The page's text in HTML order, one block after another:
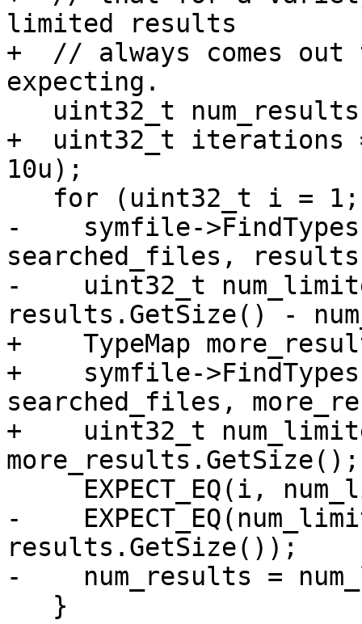
limited results
+  // always comes out
expecting.
+  uint32_t iterations
10u);
-    symfile-
searched_files,
-    uint32_t
results.GetSize() -
+    TypeMap
+    symfile-
searched_files,
+    uint32_t
more_results.GetSize();
-
results.GetSize());
-    num_results =